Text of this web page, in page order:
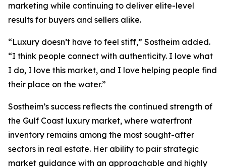
marketing while continuing to deliver elite-level
results for buyers and sellers alike.
“Luxury doesn’t have to feel stiff,” Sostheim added.
“I think people connect with authenticity. I love what
I do, I love this market, and I love helping people find
their place on the water.”
Sostheim’s success reflects the continued strength of
the Gulf Coast luxury market, where waterfront
inventory remains among the most sought-after
sectors in real estate. Her ability to pair strategic
market guidance with an approachable and highly